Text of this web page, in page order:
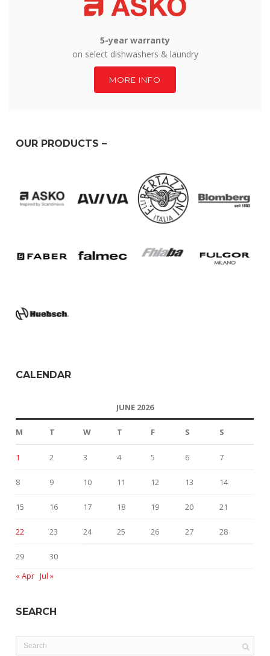
5-year warranty
on select dishwashers & laundry
MORE INFO
OUR PRODUCTS –
CALENDAR
JUNE 2026
M T W T F S S
1 2 3 4 5 6 7
8 9 10 11 12 13 14
15 16 17 18 19 20 21
22 23 24 25 26 27 28
29
30
« Apr Jul »
SEARCH